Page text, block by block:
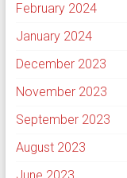
February 2024
January 2024
December 2023
November 2023
September 2023
August 2023